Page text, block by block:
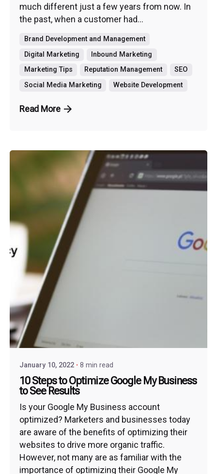
much different just a few years from now. In
the past, when a customer had...
Brand Development and Management
Digital Marketing
Inbound Marketing
Marketing Tips
Reputation Management
SEO
Social Media Marketing
Website Development
Read More
January 10, 2022 8 min read
10 Steps to Optimize Google My Business
to See Results
Is your Google My Business account
optimized? Marketers and businesses today
are aware of the benefits of optimizing their
websites to drive more organic traffic.
However, not many are as familiar with the
importance of optimizing their Google My